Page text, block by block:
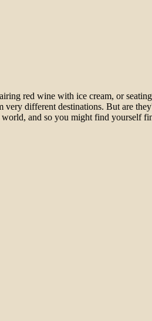
red wine with ice cream, or
different destinations. But are
and so you might find yourself